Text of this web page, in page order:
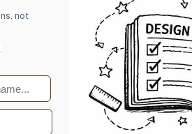
Subscribe
not